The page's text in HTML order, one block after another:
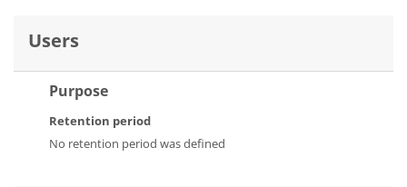
Users
Purpose
Retention period
No retention period was defined